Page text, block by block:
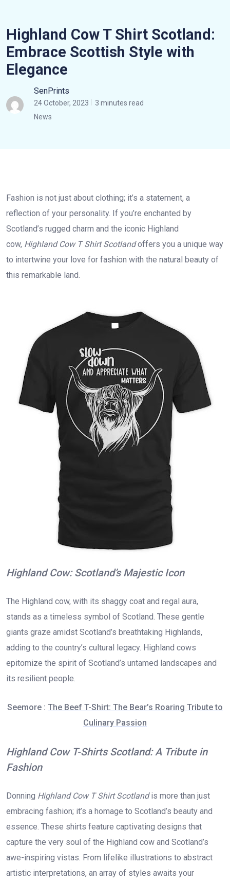
Highland Cow T Shirt Scotland:
Embrace Scottish Style with
Elegance
SenPrints
24 October, 2023
3 minutes read
News
Fashion is not just about clothing; it’s a statement, a
reflection of your personality. If you’re enchanted by
Scotland’s rugged charm and the iconic Highland
cow, Highland Cow T Shirt Scotlandoffers you a unique way
to intertwine your love for fashion with the natural beauty of
this remarkable land.
Highland Cow: Scotland’s Majestic Icon
The Highland cow, with its shaggy coat and regal aura,
stands as a timeless symbol of Scotland. These gentle
giants graze amidst Scotland’s breathtaking Highlands,
adding to the country’s cultural legacy. Highland cows
epitomize the spirit of Scotland’s untamed landscapes and
its resilient people.
Seemore : The Beef T-Shirt: The Bear’s Roaring Tribute to
Culinary Passion
Highland Cow T-Shirts Scotland: A Tribute in
Fashion
Donning Highland Cow T Shirt Scotlandis more than just
embracing fashion; it’s a homage to Scotland’s beauty and
essence. These shirts feature captivating designs that
capture the very soul of the Highland cow and Scotland’s
awe-inspiring vistas. From lifelike illustrations to abstract
artistic interpretations, an array of styles awaits your